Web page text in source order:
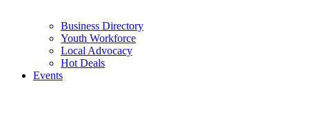
Business Directory
Youth Workforce
Local Advocacy
Hot Deals
Events